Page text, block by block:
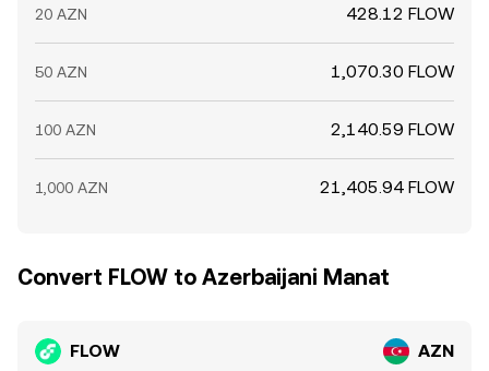
20 AZN 428.12 FLOW
50 AZN 1,070.30 FLOW
100 AZN 2,140.59 FLOW
1,000 AZN 21,405.94 FLOW
Convert FLOW to Azerbaijani Manat
FLOW AZN